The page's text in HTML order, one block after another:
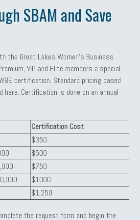
SBAM and Save
the Great Lakes Women’s Business
VIP and Elite members a special
certification. Standard pricing based
here. Certification is done on an annual
Certification Cost
$350
$500
$750
$1000
$1,250
the request form and begin the